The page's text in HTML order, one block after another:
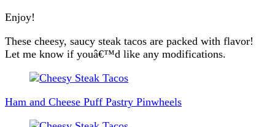
Enjoy!
These cheesy, saucy steak tacos are packed with flavor!
Let me know if youâ€™d like any modifications.
Post
Navigation
Ham and Cheese Puff Pastry Pinwheels